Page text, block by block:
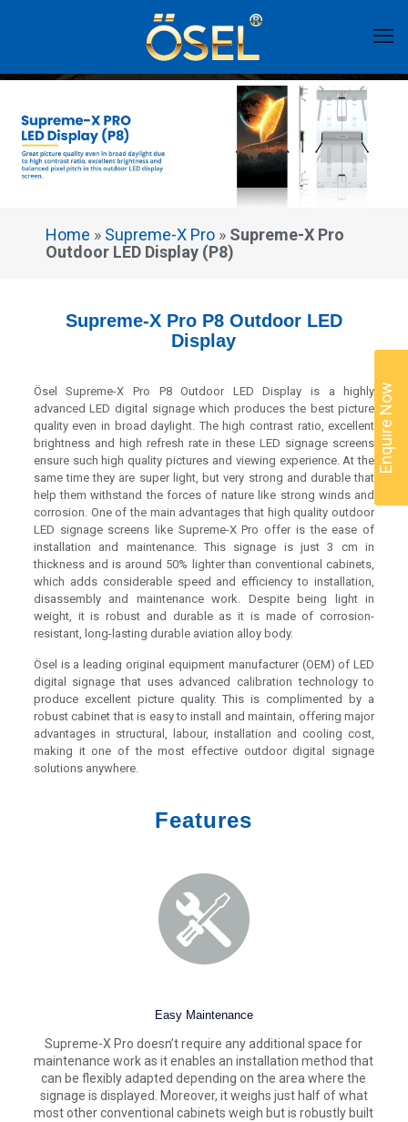
Home » Supreme-X Pro » Supreme-X Pro
Outdoor LED Display (P8)
Supreme-X Pro P8 Outdoor LED
Display
Ösel Supreme-X Pro P8 Outdoor LED Display is a highly
advanced LED digital signage which produces the best picture
quality even in broad daylight. The high contrast ratio, excellent
brightness and high refresh rate in these LED signage screens
ensure such high quality pictures and viewing experience. At the
same time they are super light, but very strong and durable that
help them withstand the forces of nature like strong winds and
corrosion. One of the main advantages that high quality outdoor
LED signage screens like Supreme-X Pro offer is the ease of
installation and maintenance. This signage is just 3 cm in
thickness and is around 50% lighter than conventional cabinets,
which adds considerable speed and efficiency to installation,
disassembly and maintenance work. Despite being light in
weight, it is robust and durable as it is made of corrosion-
resistant, long-lasting durable aviation alloy body.
Ösel is a leading original equipment manufacturer (OEM) of LED
digital signage that uses advanced calibration technology to
produce excellent picture quality. This is complimented by a
robust cabinet that is easy to install and maintain, offering major
advantages in structural, labour, installation and cooling cost,
making it one of the most effective outdoor digital signage
solutions anywhere.
Features
Easy Maintenance
Supreme-X Pro doesn’t require any additional space for
maintenance work as it enables an installation method that
can be flexibly adapted depending on the area where the
signage is displayed. Moreover, it weighs just half of what
most other conventional cabinets weigh but is robustly built
Enquire Now